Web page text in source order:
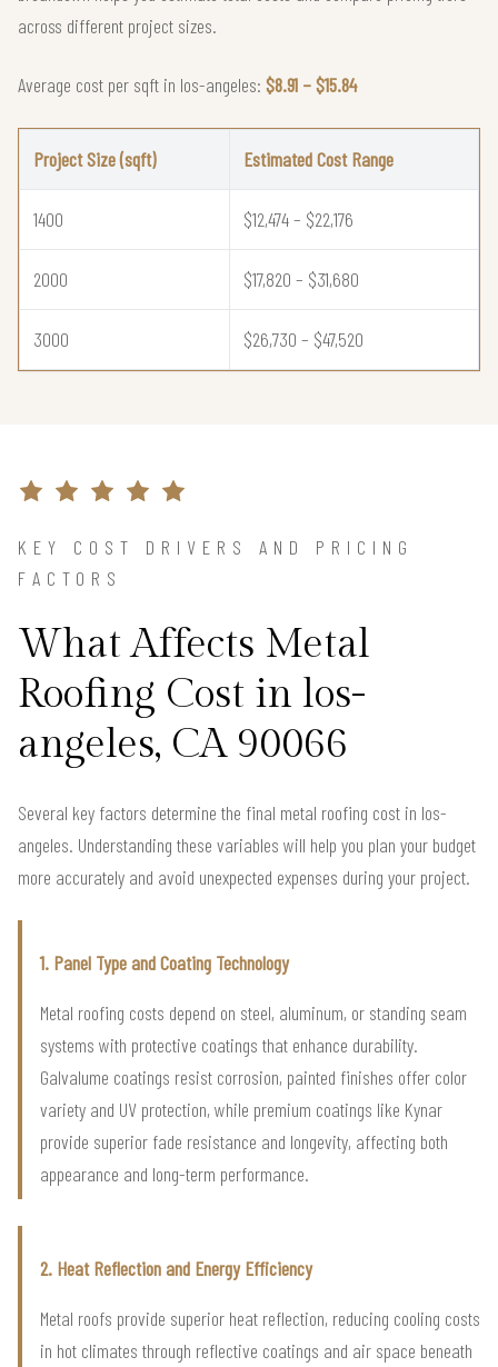
across different project sizes.
Average cost per sqft in los-angeles: $8.91 – $15.84
Project Size (sqft) Estimated Cost Range
1400 $12,474 – $22,176
2000 $17,820 – $31,680
3000 $26,730 – $47,520
KEY COST DRIVERS AND PRICING
FACTORS
What Affects Metal
Roofing Cost in los-
angeles, CA 90066
Several key factors determine the final metal roofing cost in los-
angeles. Understanding these variables will help you plan your budget
more accurately and avoid unexpected expenses during your project.
1. Panel Type and Coating Technology
Metal roofing costs depend on steel, aluminum, or standing seam
systems with protective coatings that enhance durability.
Galvalume coatings resist corrosion, painted finishes offer color
variety and UV protection, while premium coatings like Kynar
provide superior fade resistance and longevity, affecting both
appearance and long-term performance.
2. Heat Reflection and Energy Efficiency
Metal roofs provide superior heat reflection, reducing cooling costs
in hot climates through reflective coatings and air space beneath